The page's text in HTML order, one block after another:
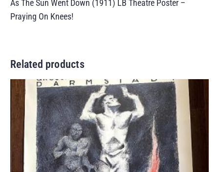
As The Sun Went Down (1911) LB Theatre Poster –
Praying On Knees!
Related products